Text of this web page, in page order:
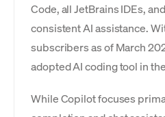
Code, all JetBrains IDEs,
consistent AI assistance.
subscribers as of March
adopted AI coding tool in
While Copilot focuses